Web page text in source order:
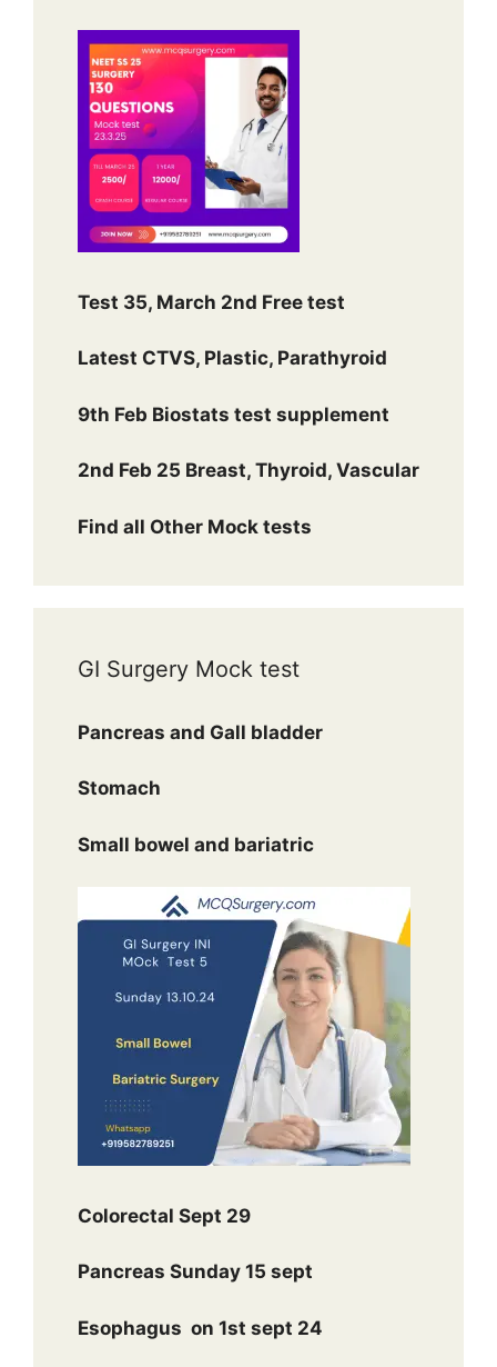
Test 35, March 2nd Free test
Latest CTVS, Plastic, Parathyroid
9th Feb Biostats test supplement
2nd Feb 25 Breast, Thyroid, Vascular
Find all Other Mock tests
GI Surgery Mock test
Pancreas and Gall bladder
Stomach
Small bowel and bariatric
Colorectal Sept 29
Pancreas Sunday 15 sept
Esophagus on 1st sept 24